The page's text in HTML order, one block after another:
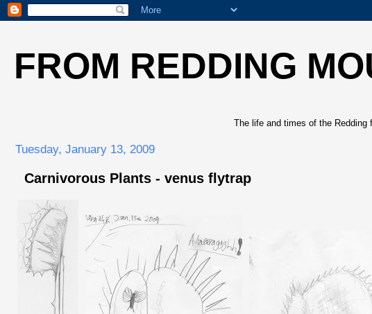
FROM REDDING
The life and times of the Redding
Tuesday, January 13, 2009
Carnivorous Plants - venus flytrap